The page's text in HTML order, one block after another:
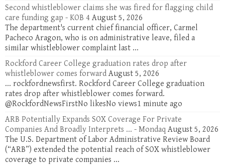
Second whistleblower claims she was fired for flagging child
care funding gap - KOB 4 August 5, 2026
The department's current chief financial officer, Carmel
Pacheco Aragon, who is on administrative leave, filed a
similar whistleblower complaint last ...
Rockford Career College graduation rates drop after
whistleblower comes forward August 5, 2026
... rockfordnewsfirst. Rockford Career College graduation
rates drop after whistleblower comes forward.
@RockfordNewsFirstNo likesNo views1 minute ago
ARB Potentially Expands SOX Coverage For Private
Companies And Broadly Interprets ... - Mondaq August 5, 2026
The U.S. Department of Labor Administrative Review Board
(“ARB”) extended the potential reach of SOX whistleblower
coverage to private companies ...